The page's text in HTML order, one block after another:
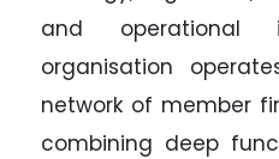
and operational
organisation
network of member
combining deep